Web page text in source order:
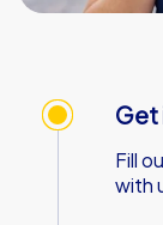
Get
Fill
with